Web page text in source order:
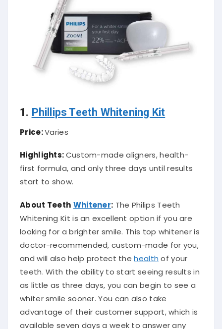
1. Phillips Teeth Whitening Kit
Price:Varies
Highlights:Custom-made aligners, health-
first formula, and only three days until results
start to show.
About Teeth Whitener: The Philips Teeth
Whitening Kit is an excellent option if you are
looking for a brighter smile. This top whitener is
doctor-recommended, custom-made for you,
and will also help protect thehealth of your
teeth. With the ability to start seeing results in
as little as three days, you can begin to see a
whiter smile sooner. You can also take
advantage of their customer support, which is
available seven days a week to answer any